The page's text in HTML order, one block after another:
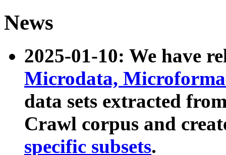
News
2025-01-10: We have
Microdata,
data sets extracted
Crawl corpus and
specific subsets.